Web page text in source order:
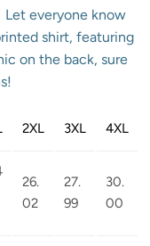
everyone know
shirt, featuring
on the back, sure
2XL 3XL 4XL
26.
02
27.
99
30.
00